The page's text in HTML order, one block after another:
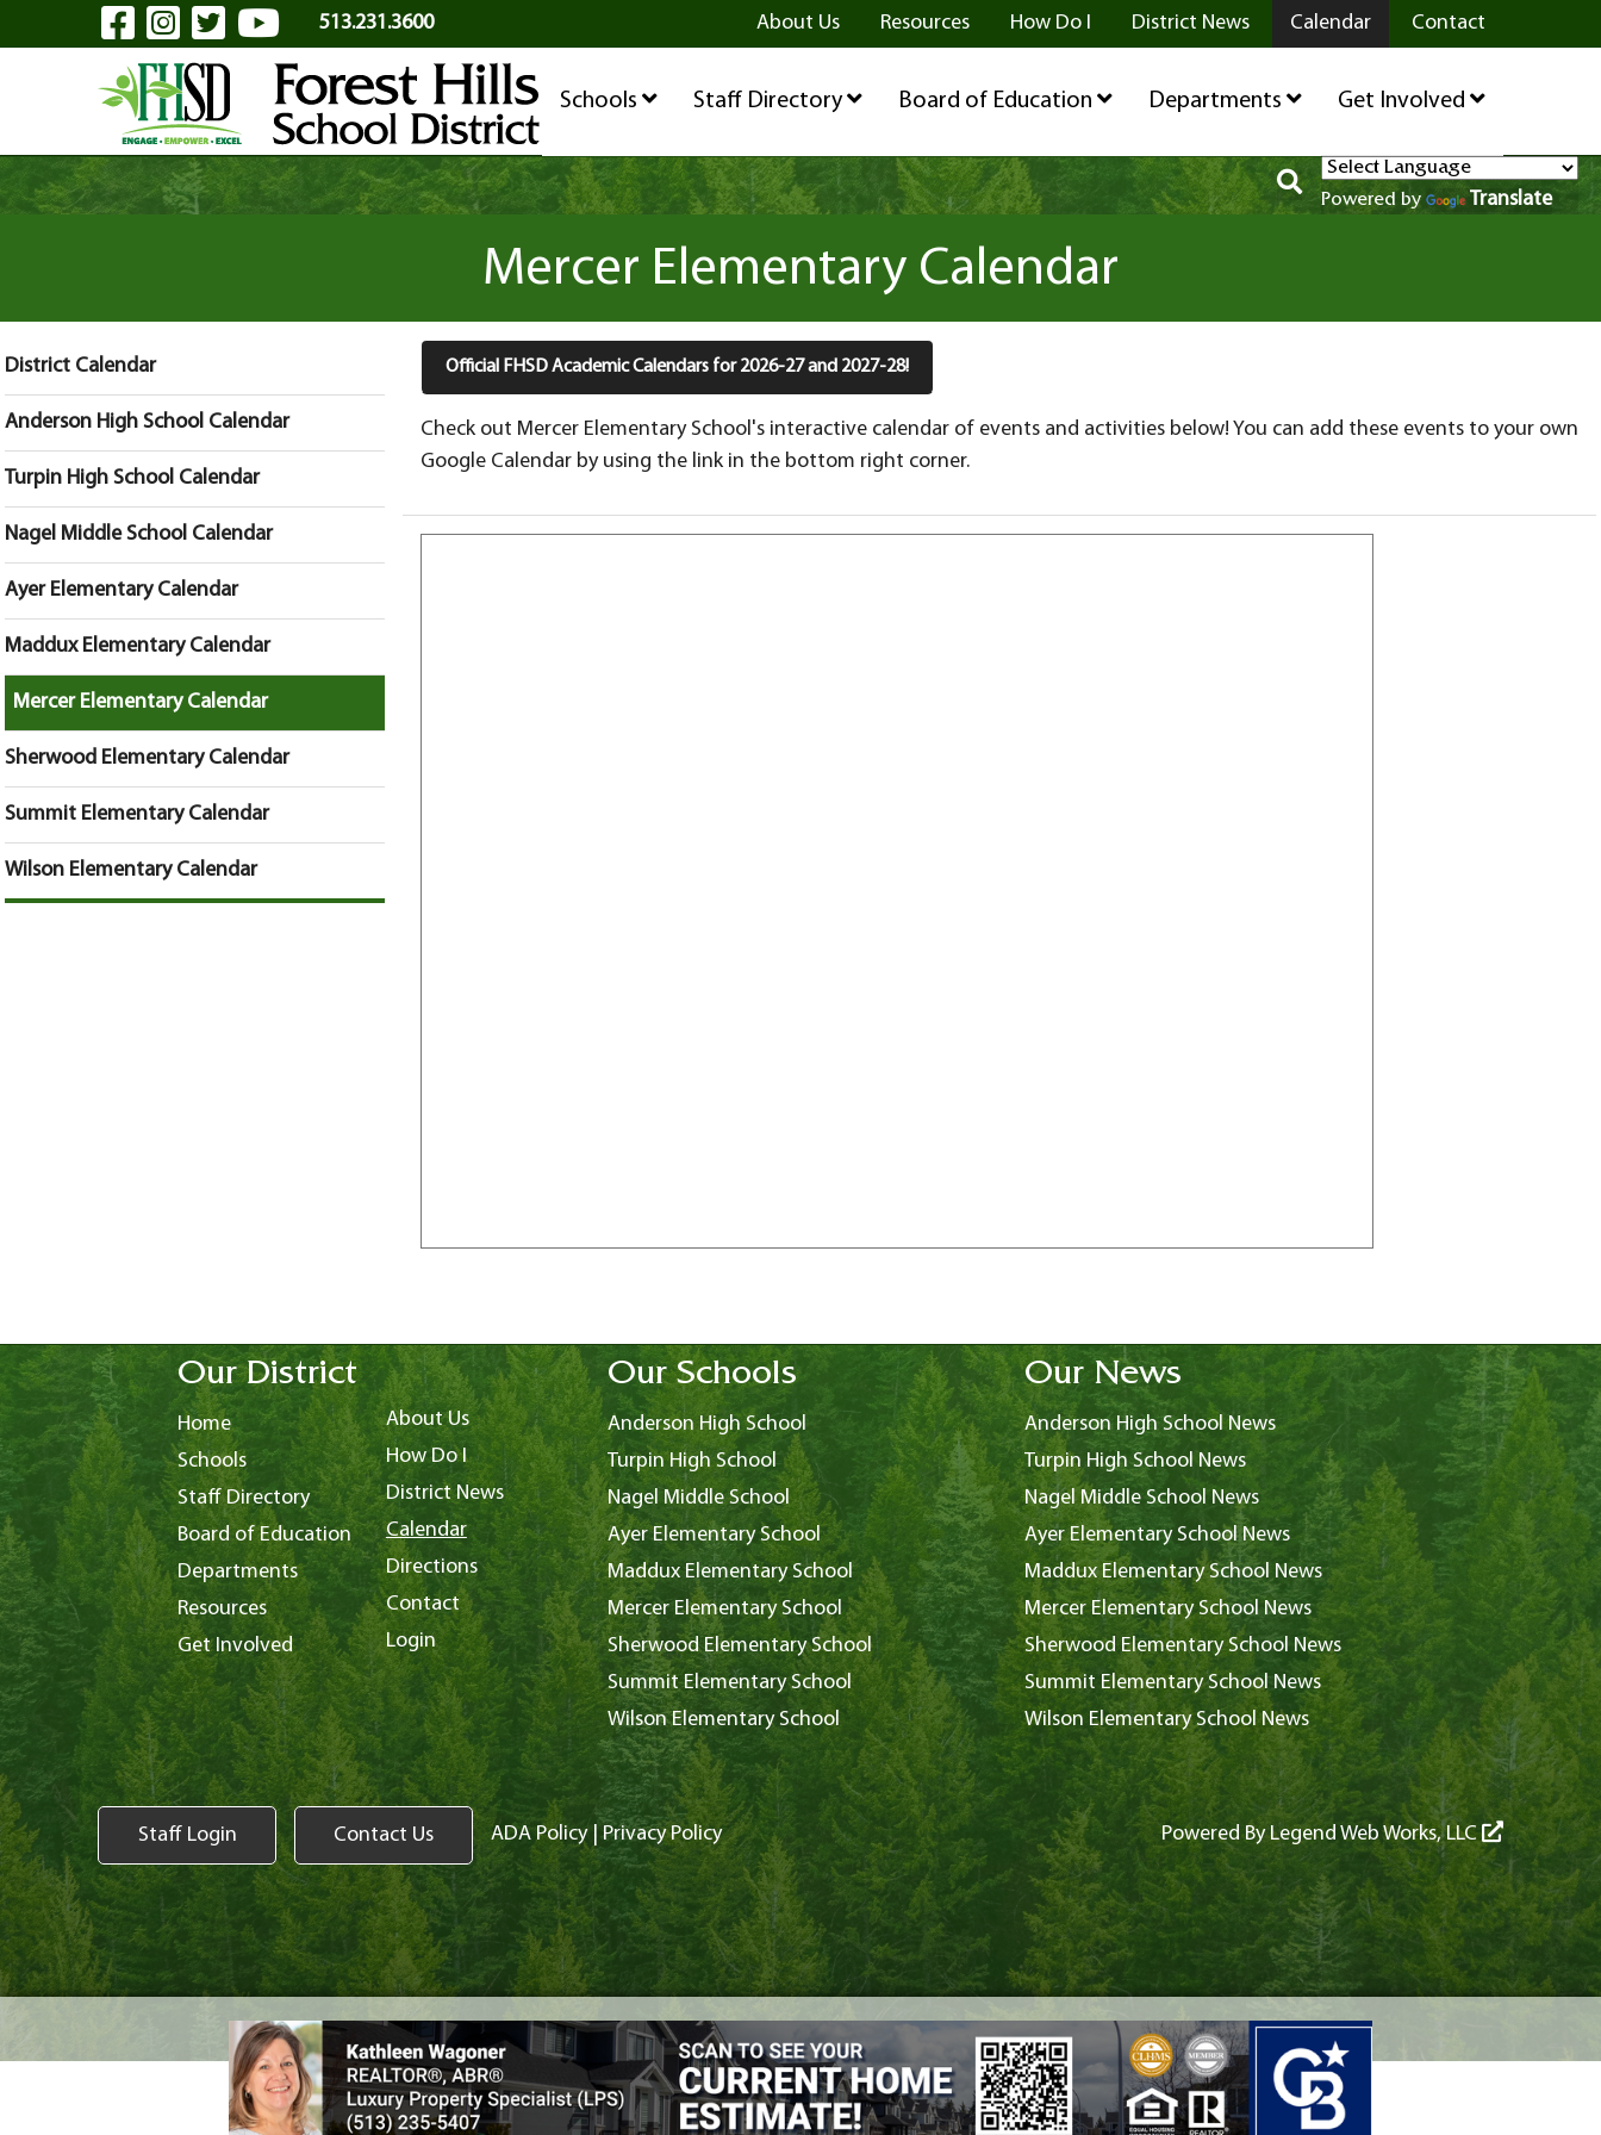
Skip to Main ContentVisit Our Facebook Page
Visit Our Instagram Page
Visit Our Twitter Page
Visit Our YouTube Page
513.231.3600 About Us Resources How Do I District News Calendar Contact
Schools Staff Directory Board of Education Departments Get Involved
Powered by Translate
Mercer Elementary Calendar
District Calendar
Anderson High School Calendar
Turpin High School Calendar
Nagel Middle School Calendar
Ayer Elementary Calendar
Maddux Elementary Calendar
Mercer Elementary Calendar
Sherwood Elementary Calendar
Summit Elementary Calendar
Wilson Elementary Calendar
Official FHSD Academic Calendars for 2026-27 and 2027-28!
Check out Mercer Elementary School's interactive calendar of events and activities below! You can add these events to your own
Google Calendar by using the link in the bottom right corner.
Our District
Home
Schools
Staff Directory
Board of Education
Departments
Resources
Get Involved
About Us
How Do I
District News
Calendar
Directions
Contact
Login
Our Schools
Anderson High School
Turpin High School
Nagel Middle School
Ayer Elementary School
Maddux Elementary School
Mercer Elementary School
Sherwood Elementary School
Summit Elementary School
Wilson Elementary School
Our News
Anderson High School News
Turpin High School News
Nagel Middle School News
Ayer Elementary School News
Maddux Elementary School News
Mercer Elementary School News
Sherwood Elementary School News
Summit Elementary School News
Wilson Elementary School News
Staff Login Contact Us ADA Policy| Privacy Policy Powered ByLegend Web Works, LLC